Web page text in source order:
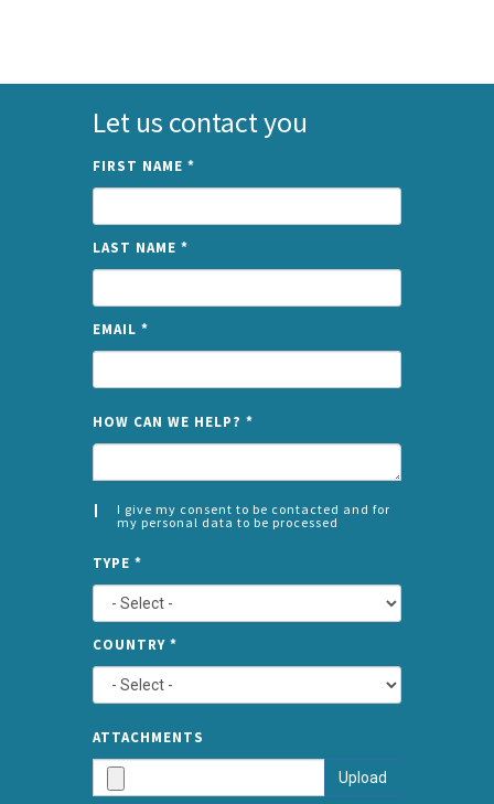
Let us contact you
FIRST NAME *
LAST NAME *
EMAIL *
HOW CAN WE HELP? *
I give my consent to be contacted and for
my personal data to be processed
*
LEFT
TYPE *
COUNTRY *
ATTACHMENTS
Upload